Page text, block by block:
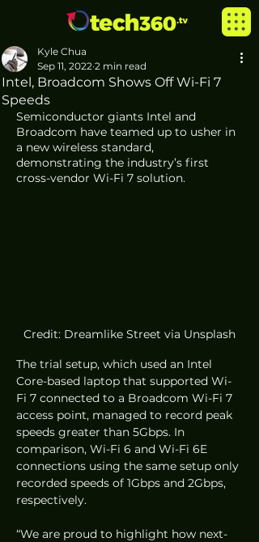
Intel, Broadcom Shows Off Wi-Fi 7
Speeds
Kyle Chua
Sep 11, 2022 2 min read
Semiconductor giants Intel and
Broadcom have teamed up to usher in
a new wireless standard,
demonstrating the industry’s first
cross-vendor Wi-Fi 7 solution.
Credit: Dreamlike Street via Unsplash
The trial setup, which used an Intel
Core-based laptop that supported Wi-
Fi 7 connected to a Broadcom Wi-Fi 7
access point, managed to record peak
speeds greater than 5Gbps. In
comparison, Wi-Fi 6 and Wi-Fi 6E
connections using the same setup only
recorded speeds of 1Gbps and 2Gbps,
respectively.
“We are proud to highlight how next-